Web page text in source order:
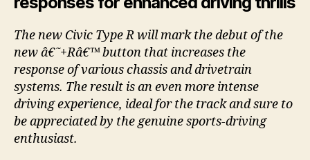
The new Civic Type R will mark the debut of the
new â€˜+Râ€™ button that increases the
response of various chassis and drivetrain
systems. The result is an even more intense
driving experience, ideal for the track and sure to
be appreciated by the genuine sports-driving
enthusiast.